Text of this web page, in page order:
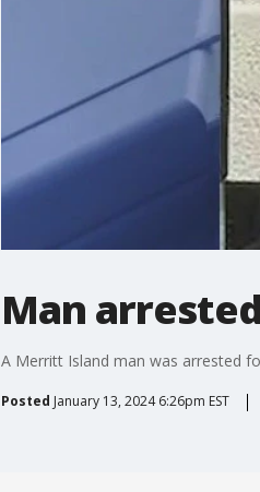
Man
A Merritt Island man was arrested
Posted January 13, 2024 6:26pm EST